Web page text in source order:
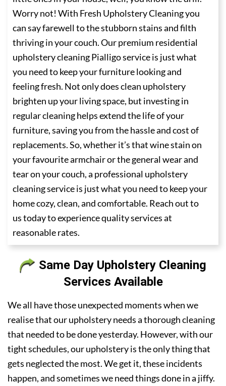
Worry not! With Fresh Upholstery Cleaning you
can say farewell to the stubborn stains and filth
thriving in your couch. Our premium residential
upholstery cleaning Pialligo service is just what
you need to keep your furniture looking and
feeling fresh. Not only does clean upholstery
brighten up your living space, but investing in
regular cleaning helps extend the life of your
furniture, saving you from the hassle and cost of
replacements. So, whether it’s that wine stain on
your favourite armchair or the general wear and
tear on your couch, a professional upholstery
cleaning service is just what you need to keep your
home cozy, clean, and comfortable. Reach out to
us today to experience quality services at
reasonable rates.
Same Day Upholstery Cleaning
Services Available
We all have those unexpected moments when we
realise that our upholstery needs a thorough cleaning
that needed to be done yesterday. However, with our
tight schedules, our upholstery is the only thing that
gets neglected the most. We get it, these incidents
happen, and sometimes we need things done in a jiffy.